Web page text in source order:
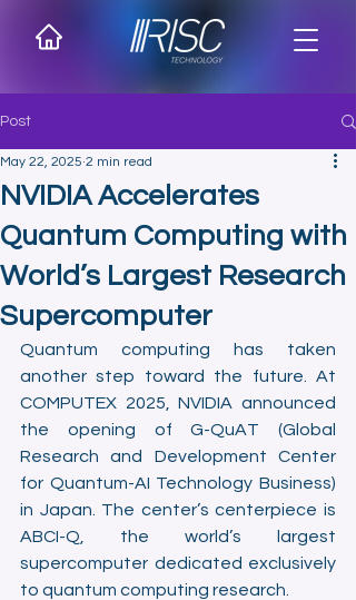
Post
NVIDIA Accelerates
Quantum Computing with
World’s Largest Research
Supercomputer
May 22, 2025 2 min read
Quantum computing has taken
another step toward the future. At
COMPUTEX 2025, NVIDIA announced
the opening of G-QuAT (Global
Research and Development Center
for Quantum-AI Technology Business)
in Japan. The center’s centerpiece is
ABCI-Q, the world’s largest
supercomputer dedicated exclusively
to quantum computing research.